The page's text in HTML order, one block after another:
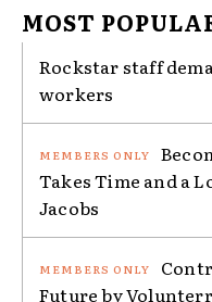
MOST
Rockstar staff
workers
Takes Time and a
Jacobs
Future by